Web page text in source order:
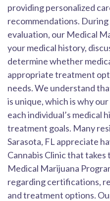
providing personalized
recommendations. During
evaluation, our Medical
your medical history,
determine whether
appropriate treatment
needs. We understand
is unique, which is why
each individual’s medical
treatment goals. Many
Sarasota, FL appreciate
Cannabis Clinic that takes
Medical Marijuana
regarding certifications,
and treatment options.